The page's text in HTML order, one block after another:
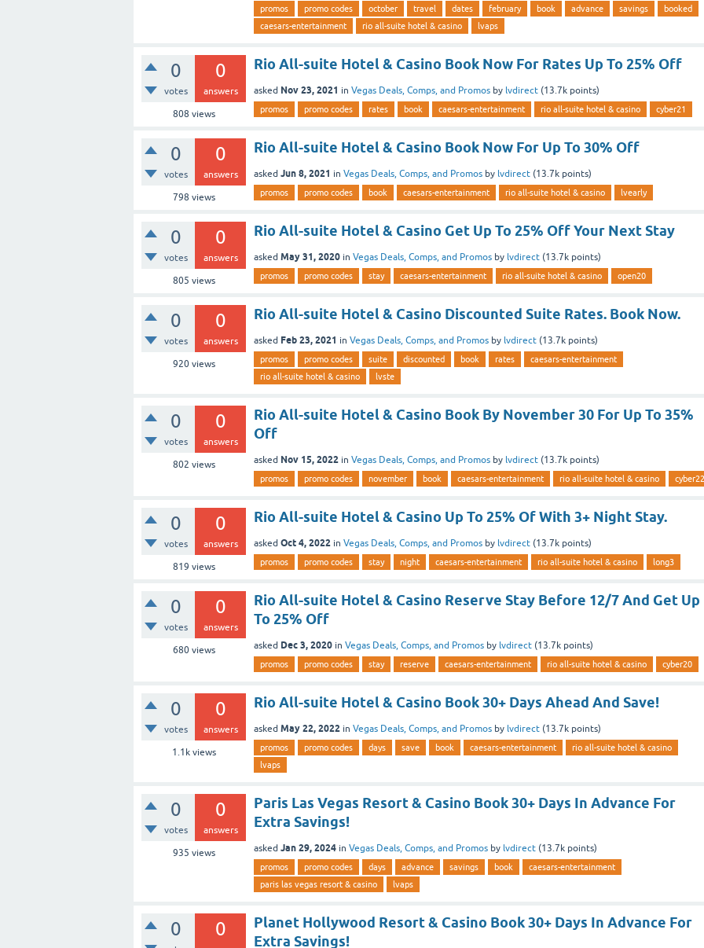
promos promo codes october travel dates february book advance savings
booked
caesars-entertainment
rio all-suite hotel & casino lvaps
0
votes
0
answers
808 views
Rio All-suite Hotel & Casino Book Now For Rates Up To 25% Off
asked Nov 23, 2021 in Vegas Deals, Comps, and Promos by lvdirect (13.7k points)
promos promo codes rates book caesars-entertainment rio all-suite hotel & casino cyber21
0
votes
0
answers
798 views
Rio All-suite Hotel & Casino Book Now For Up To 30% Off
asked Jun 8, 2021 in Vegas Deals, Comps, and Promos by lvdirect (13.7k points)
promos promo codes book caesars-entertainment rio all-suite hotel & casino lvearly
0
votes
0
answers
805 views
Rio All-suite Hotel & Casino Get Up To 25% Off Your Next Stay
asked May 31, 2020 in Vegas Deals, Comps, and Promos by lvdirect (13.7k points)
promos promo codes stay caesars-entertainment rio all-suite hotel & casino open20
0
votes
0
answers
920views
Rio All-suite Hotel & Casino Discounted Suite Rates. Book Now.
asked Feb 23, 2021 in Vegas Deals, Comps, and Promos by lvdirect (13.7k points)
promos promo codes suite discounted book rates
caesars-entertainment
rio all-suite hotel & casino
lvste
0
votes
0
answers
802 views
Rio All-suite Hotel & Casino Book By November 30 For Up To 35%
Off
asked Nov 15, 2022 in Vegas Deals, Comps, and Promos by lvdirect (13.7k points)
promos promo codes november book caesars-entertainment rio all-suite hotel & casino cyber22
0
votes
0
answers
819 views
Rio All-suite Hotel & Casino Up To 25% Of With 3+ Night Stay.
asked Oct 4, 2022 in Vegas Deals, Comps, and Promos by lvdirect (13.7k points)
promos promo codes stay night caesars-entertainment rio all-suite hotel & casino long3
0
votes
0
answers
680views
Rio All-suite Hotel & Casino Reserve Stay Before 12/7 And Get Up
To 25% Off
asked Dec 3, 2020 in Vegas Deals, Comps, and Promos by lvdirect (13.7k points)
promos promo codes stay reserve caesars-entertainment rio all-suite hotel & casino cyber20
0
votes
0
answers
1.1kviews
Rio All-suite Hotel & Casino Book 30+ Days Ahead And Save!
asked May 22, 2022 in Vegas Deals, Comps, and Promos by lvdirect (13.7k points)
promos promo codes days save book caesars-entertainment
rio all-suite hotel & casino
lvaps
0
votes
0
answers
935 views
Paris Las Vegas Resort & Casino Book 30+ Days In Advance For
Extra Savings!
asked Jan 29, 2024 in Vegas Deals, Comps, and Promos by lvdirect (13.7k points)
promos promo codes days advance savings book
caesars-entertainment
paris las vegas resort & casino
lvaps
0 0
Planet Hollywood Resort & Casino Book 30+ Days In Advance For
Extra Savings!